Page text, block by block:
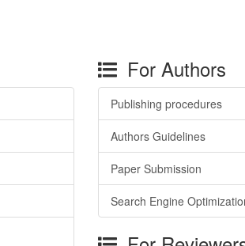
For Authors
Publishing procedures
Authors Guidelines
Paper Submission
Search Engine